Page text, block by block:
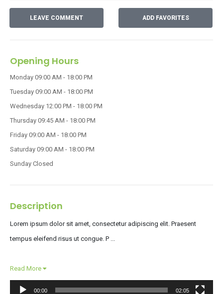
LEAVE COMMENT ADD FAVORITES
Opening Hours
Monday 09:00 AM - 18:00 PM
Tuesday 09:00 AM - 18:00 PM
Wednesday 12:00 PM - 18:00 PM
Thursday 09:45 AM - 18:00 PM
Friday 09:00 AM - 18:00 PM
Saturday 09:00 AM - 18:00 PM
Sunday Closed
Description
Lorem ipsum dolor sit amet, consectetur adipiscing elit. Praesent
tempus eleifend risus ut congue. P ...
Read More
00:00 02:05